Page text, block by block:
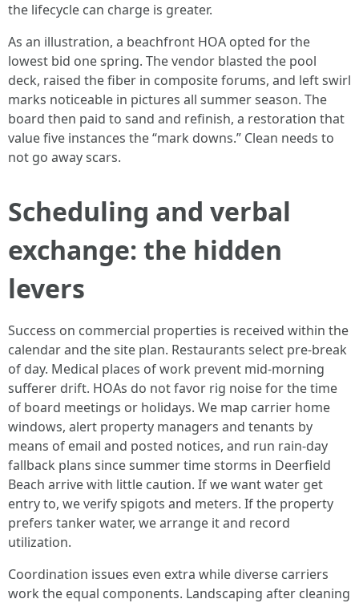
the lifecycle can charge is greater.
As an illustration, a beachfront HOA opted for the
lowest bid one spring. The vendor blasted the pool
deck, raised the fiber in composite forums, and left swirl
marks noticeable in pictures all summer season. The
board then paid to sand and refinish, a restoration that
value five instances the “mark downs.” Clean needs to
not go away scars.
Scheduling and verbal
exchange: the hidden
levers
Success on commercial properties is received within the
calendar and the site plan. Restaurants select pre-break
of day. Medical places of work prevent mid-morning
sufferer drift. HOAs do not favor rig noise for the time
of board meetings or holidays. We map carrier home
windows, alert property managers and tenants by
means of email and posted notices, and run rain-day
fallback plans since summer time storms in Deerfield
Beach arrive with little caution. If we want water get
entry to, we verify spigots and meters. If the property
prefers tanker water, we arrange it and record
utilization.
Coordination issues even extra while diverse carriers
work the equal components. Landscaping after cleaning